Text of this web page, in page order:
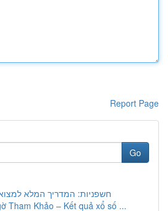
Report Page
Go
חשפניות: המדריך המלא
Tham Khảo – Kết quả xổ số ...